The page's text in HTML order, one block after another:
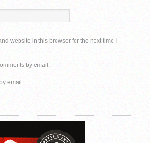
website in this browser for the next time I
by email.
email.